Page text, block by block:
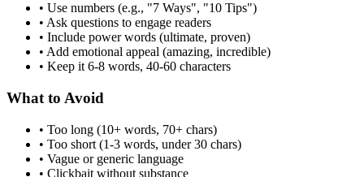
• Use numbers (e.g., "7 Ways", "10 Tips")
• Ask questions to engage readers
• Include power words (ultimate, proven)
• Add emotional appeal (amazing, incredible)
• Keep it 6-8 words, 40-60 characters
What to Avoid
• Too long (10+ words, 70+ chars)
• Too short (1-3 words, under 30 chars)
• Vague or generic language
• Clickbait without substance